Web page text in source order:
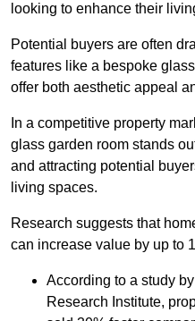
looking to enhance their
Potential buyers are often
features like a bespoke
offer both aesthetic appeal
In a competitive property
glass garden room stands
and attracting potential
living spaces.
Research suggests that
can increase value by up to
According to a study
Research Institute,